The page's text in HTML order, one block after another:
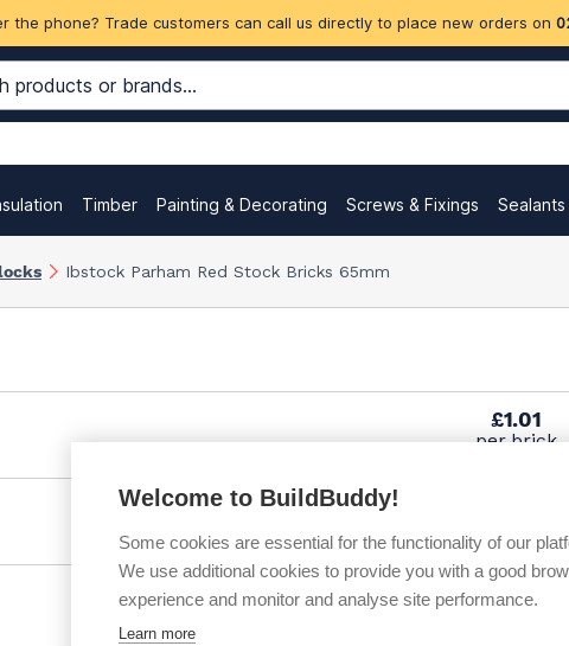
the phone? Trade customers can call us directly to place new orders on
Timber Painting & Decorating Screws & Fixings
Ibstock Parham Red Stock Bricks 65mm
£1.01
per brick
(pack of 475)
£1.64
per brick
Welcome to BuildBuddy!
Some cookies are essential for the functionality of our
We use additional cookies to provide you with a good
experience and monitor and analyse site performance.
Learn more